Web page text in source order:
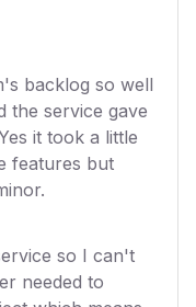
backlog so well
the service gave
it took a little
features but
so I can't
needed to